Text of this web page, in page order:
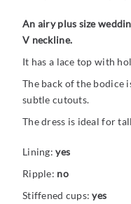
An airy plus size
V neckline.
It has a lace top with
The back of the bodice
subtle cutouts.
The dress is ideal for
Lining:yes
Ripple: no
Stiffened cups:yes